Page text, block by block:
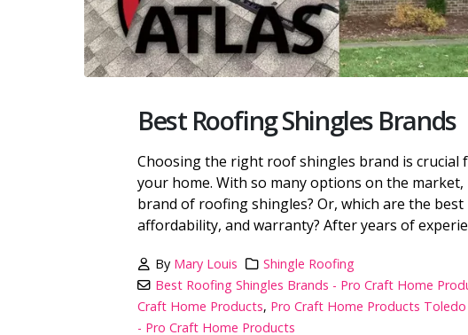
Best Roofing Shingles Brands
Choosing the right roof shingles brand is
your home. With so many options on the
brand of roofing shingles? Or, which are the
affordability, and warranty? After years of
By Mary Louis
Shingle Roofing
Best Roofing Shingles Brands - Pro Craft Home
Craft Home Products, Pro Craft Home Products
- Pro Craft Home Products